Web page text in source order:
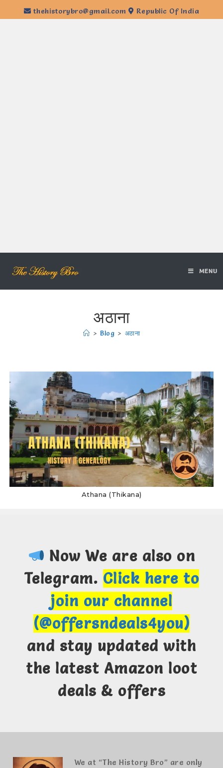
thehistorybro@gmail.com Republic Of India
MENU
अठाना
> Blog > अठाना
Athana (Thikana)
Now We are also on
Telegram. Click here to
join our channel
(@offersndeals4you)
and stay updated with
the latest Amazon loot
deals & offers
We at “The History Bro” are only